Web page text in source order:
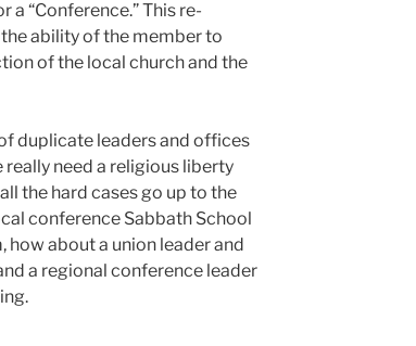
a “Conference.” This re-
ability of the member to
of the local church and the
duplicate leaders and offices
need a religious liberty
the hard cases go up to the
conference Sabbath School
how about a union leader and
a regional conference leader